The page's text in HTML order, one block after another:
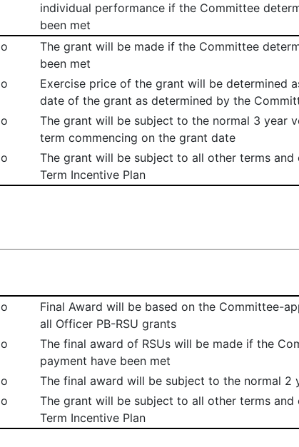
individual performance if the Committee
been met
o
The grant will be made if the Committee
been met
o
Exercise price of the grant will be determined
date of the grant as determined by the
o
The grant will be subject to the normal 3 year
term commencing on the grant date
o
The grant will be subject to all other terms
Term Incentive Plan
o
Final Award will be based on the Committee-
all Officer PB-RSU grants
o
The final award of RSUs will be made if the
payment have been met
o
The final award will be subject to the normal 2
o
The grant will be subject to all other terms
Term Incentive Plan